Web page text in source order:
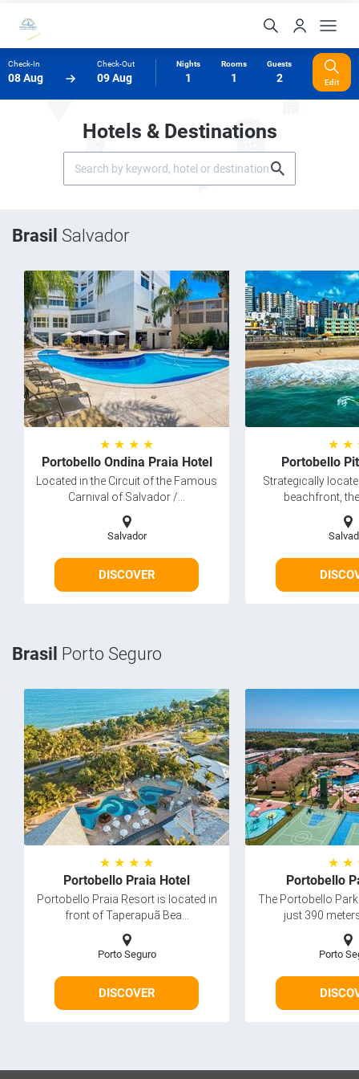
Check-In
08 Aug
Check-Out
09 Aug
Nights
1
Rooms
1
Guests
2 Edit
Hotels & Destinations
Brasil Salvador
★ ★ ★ ★
Portobello Ondina Praia Hotel
Located in the Circuit of the Famous
Carnival of Salvador /...
Salvador
DISCOVER
★ ★
Portobello
Strategically
beachfront,
Brasil Porto Seguro
★ ★ ★ ★
Portobello Praia Hotel
Portobello Praia Resort is located in
front of Taperapuã Bea...
Porto Seguro
DISCOVER
★ ★
Portobello
The Portobello
just 390
Porto